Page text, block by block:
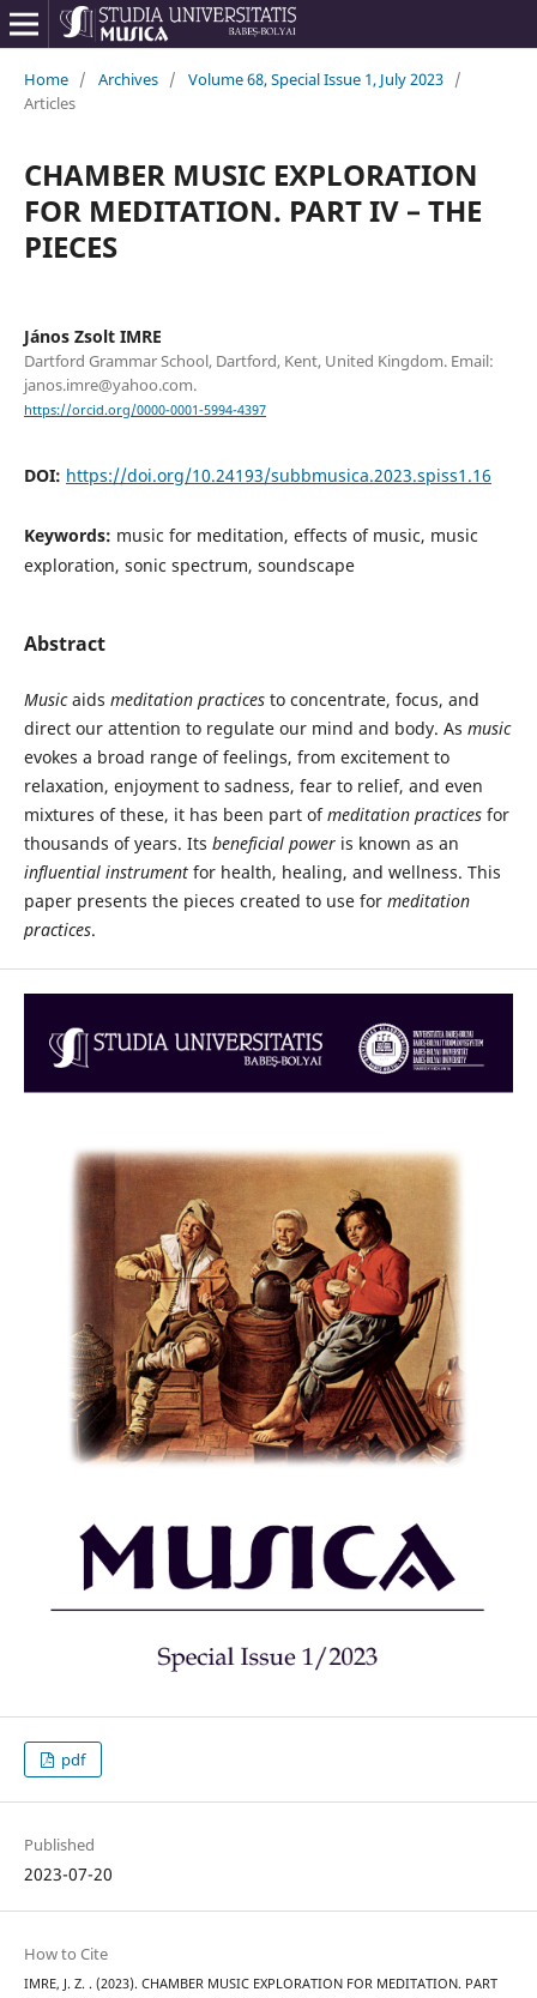
Home / Archives / Volume 68, Special Issue 1, July 2023 /
Articles
CHAMBER MUSIC EXPLORATION
FOR MEDITATION. PART IV – THE
PIECES
János Zsolt IMRE
Dartford Grammar School, Dartford, Kent, United Kingdom. Email:
janos.imre@yahoo.com.
https://orcid.org/0000-0001-5994-4397
DOI: https://doi.org/10.24193/subbmusica.2023.spiss1.16
Keywords: music for meditation, effects of music, music
exploration, sonic spectrum, soundscape
Abstract
Musicaids meditation practicesto concentrate, focus, and
direct our attention to regulate our mind and body. As music
evokes a broad range of feelings, from excitement to
relaxation, enjoyment to sadness, fear to relief, and even
mixtures of these, it has been part ofmeditation practicesfor
thousands of years. Its beneficial poweris known as an
influential instrumentfor health, healing, and wellness. This
paper presents the pieces created to use for meditation
practices.
pdf
Published
2023-07-20
How to Cite
IMRE, J. Z. . (2023). CHAMBER MUSIC EXPLORATION FOR MEDITATION. PART